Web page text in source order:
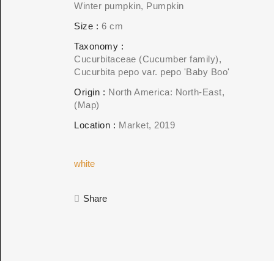
Winter pumpkin, Pumpkin
Size
6 cm
Taxonomy
Cucurbitaceae (Cucumber family)
Cucurbita pepo var. pepo 'Baby Boo'
Origin
North America: North-East
(Map)
Location
Market 2019
white
Share